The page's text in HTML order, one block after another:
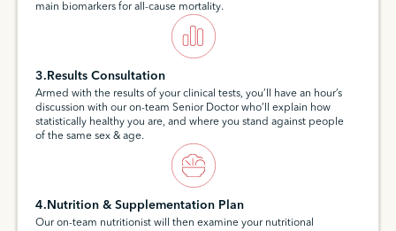
main biomarkers for all-cause mortality.
3.Results Consultation
Armed with the results of your clinical tests, you’ll have an hour’s
discussion with our on-team Senior Doctor who’ll explain how
statistically healthy you are, and where you stand against people
of the same sex & age.
4.Nutrition & Supplementation Plan
Our on-team nutritionist will then examine your nutritional